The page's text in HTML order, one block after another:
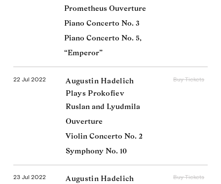
Prometheus Ouverture
Piano Concerto No. 3
Piano Concerto No. 5,
“Emperor”
22 Jul 2022
Augustin Hadelich
Plays Prokofiev
Ruslan and Lyudmila
Ouverture
Violin Concerto No. 2
Symphony No. 10
Buy Tickets
23 Jul 2022
Augustin Hadelich
Buy Tickets